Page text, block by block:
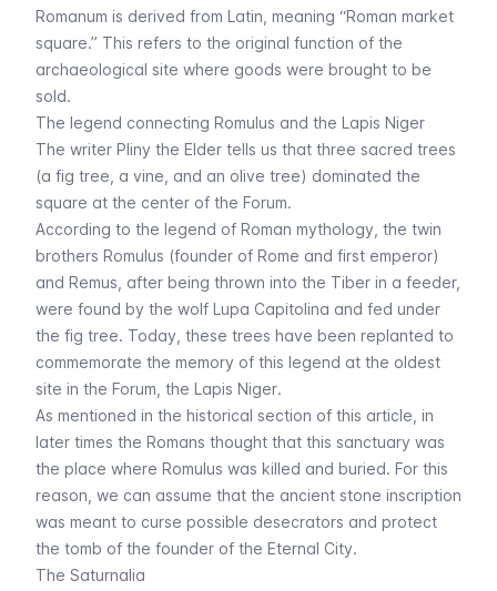
Romanum is derived from Latin, meaning “Roman market
square.” This refers to the original function of the
archaeological site where goods were brought to be
sold.
The legend connecting Romulus and the Lapis Niger
The writer Pliny the Elder tells us that three sacred trees
(a fig tree, a vine, and an olive tree) dominated the
square at the center of the Forum.
According to the legend of Roman mythology, the twin
brothers Romulus (founder of Rome and first emperor)
and Remus, after being thrown into the Tiber in a feeder,
were found by the wolf Lupa Capitolina and fed under
the fig tree. Today, these trees have been replanted to
commemorate the memory of this legend at the oldest
site in the Forum, the Lapis Niger.
As mentioned in the historical section of this article , in
later times the Romans thought that this sanctuary was
the place where Romulus was killed and buried. For this
reason, we can assume that the ancient stone inscription
was meant to curse possible desecrators and protect
the tomb of the founder of the Eternal City.
The Saturnalia